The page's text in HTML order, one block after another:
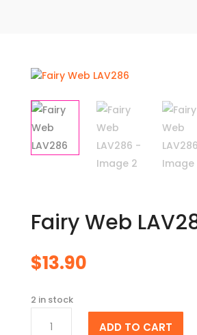
Fairy Web
$13.90
2 in stock
Web
ADD TO CART